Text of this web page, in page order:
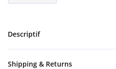
Descriptif
Shipping & Returns